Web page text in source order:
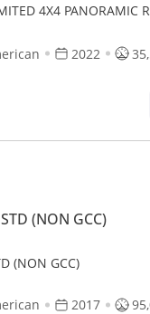
4X4 PANORAMIC
2022
(NON GCC)
(NON GCC)
2017